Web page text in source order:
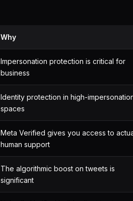
Why
Impersonation protection is critical for
business
Identity protection in high-
spaces
Meta Verified gives you access to
human support
The algorithmic boost on tweets is
significant